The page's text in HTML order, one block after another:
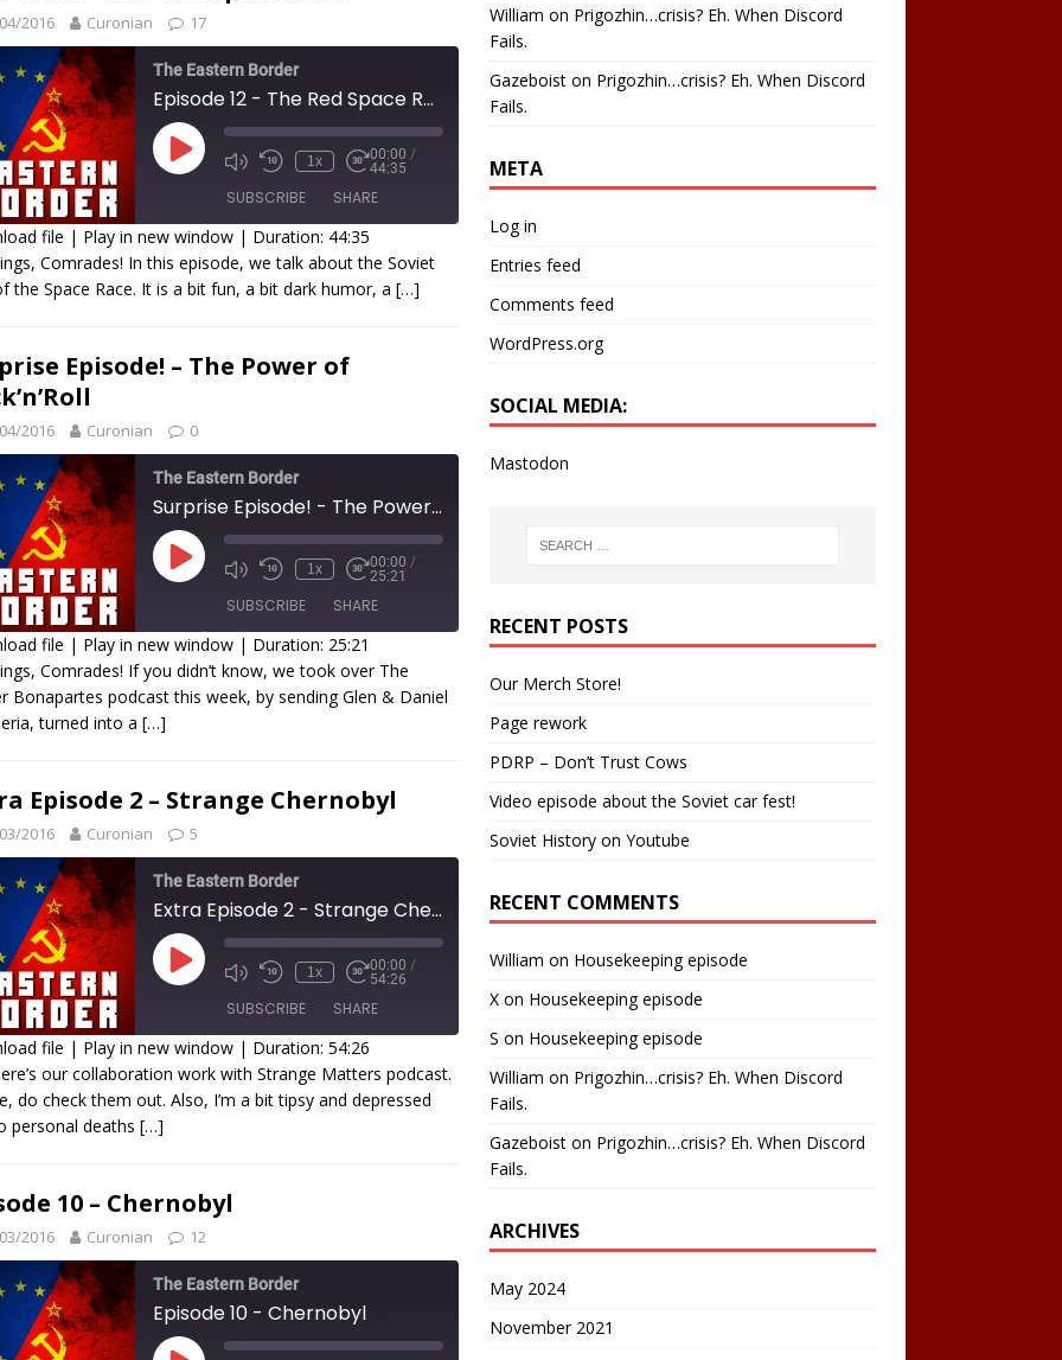
2016 Curonian 17
The Eastern Border
Episode 12 - The Red Space Race
1x 00:00 /
44:35
SUBSCRIBE SHARE
FEED
file | Play in new window | Duration: 44:35
Comrades! In this episode, we talk about the Soviet
the Space Race. It is a bit fun, a bit dark humor, a […]
Episode! – The Power of
2016 Curonian 0
The Eastern Border
Surprise Episode! - The Power of Rock'n'Roll
1x 00:00 /
25:21
SUBSCRIBE SHARE
FEED
file | Play in new window | Duration: 25:21
Comrades! If you didn’t know, we took over The
Bonapartes podcast this week, by sending Glen & Daniel
turned into a […]
Episode 2 – Strange Chernobyl
2016 Curonian 5
The Eastern Border
Extra Episode 2 - Strange Chernobyl
1x 00:00 /
54:26
SUBSCRIBE SHARE
FEED
file | Play in new window | Duration: 54:26
our collaboration work with Strange Matters podcast.
do check them out. Also, I’m a bit tipsy and depressed
personal deaths […]
10 – Chernobyl
2016 Curonian 12
The Eastern Border
Episode 10 - Chernobyl
William on Prigozhin…crisis? Eh. When Discord
Fails.
Gazeboiston Prigozhin…crisis? Eh. When Discord
Fails.
META
Log in
Entries feed
Comments feed
WordPress.org
SOCIAL MEDIA:
Mastodon
RECENT POSTS
Our Merch Store!
Page rework
PDRP – Don’t Trust Cows
Video episode about the Soviet car fest!
Soviet History on Youtube
RECENT COMMENTS
William on Housekeeping episode
Xon Housekeeping episode
S on Housekeeping episode
William on Prigozhin…crisis? Eh. When Discord
Fails.
Gazeboiston Prigozhin…crisis? Eh. When Discord
Fails.
ARCHIVES
May 2024
November 2021